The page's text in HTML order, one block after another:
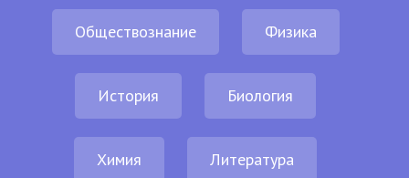
Обществознание Физика
История Биология
Химия Литература